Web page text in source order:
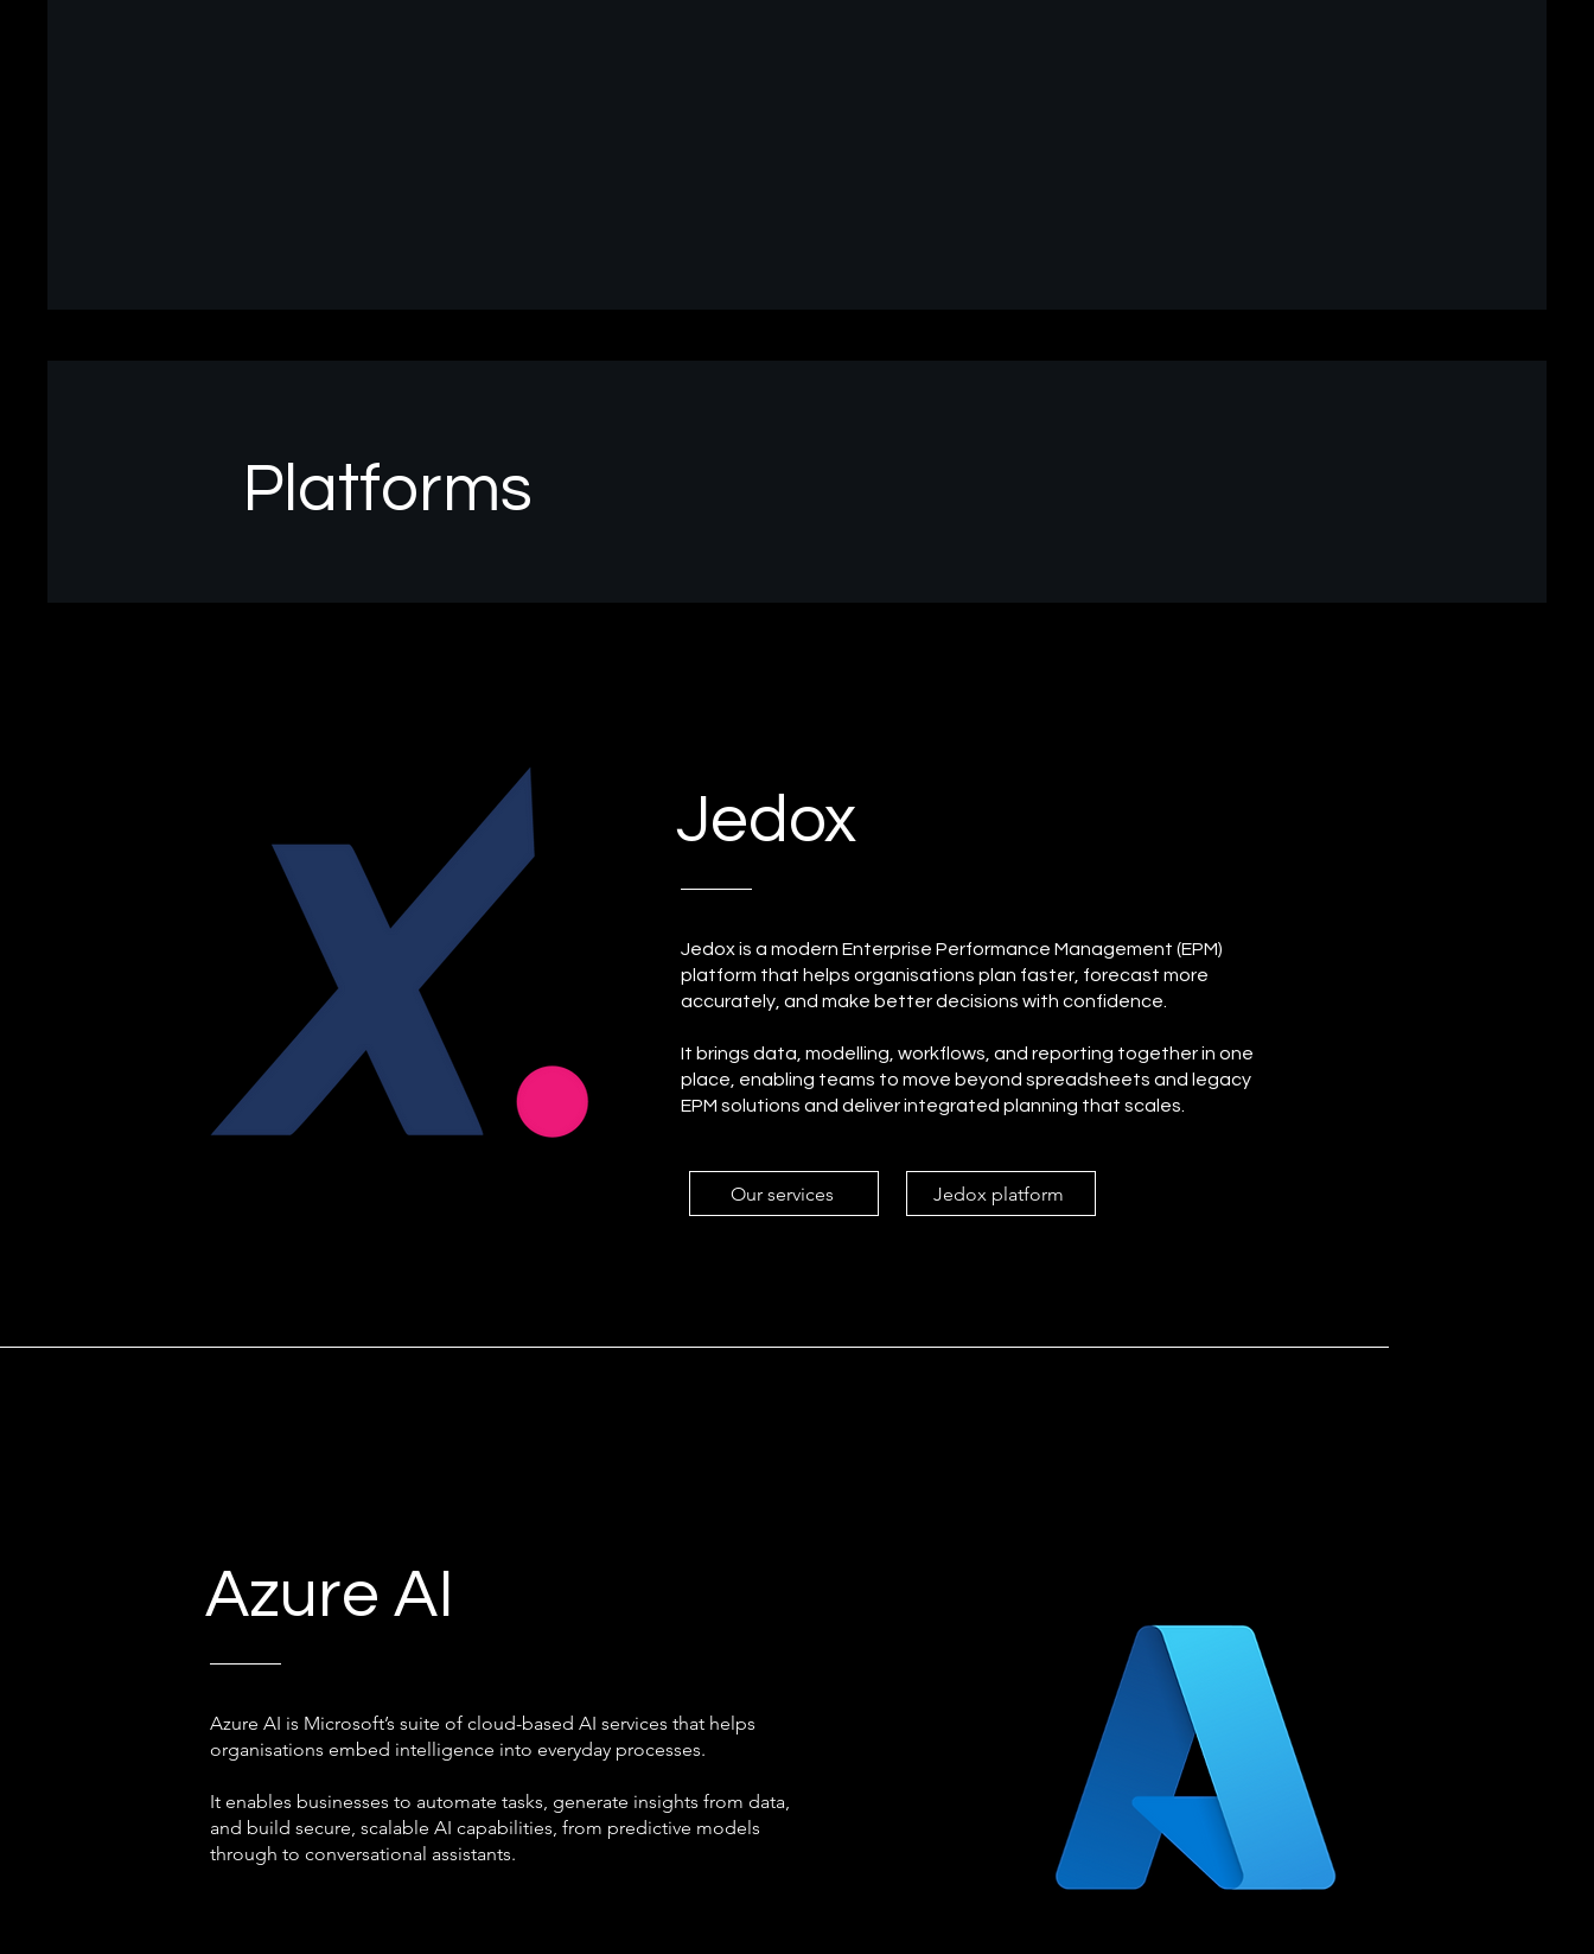
Platforms
Jedox
Jedox is a modern Enterprise Performance Management (EPM)
platform that helps organisations plan faster, forecast more
accurately, and make better decisions with confidence.
It brings data, modelling, workflows, and reporting together in one
place, enabling teams to move beyond spreadsheets and legacy
EPM solutions and deliver integrated planning that scales.
Our services Jedox platform
Azure AI
Azure AI is Microsoft’s suite of cloud-based AI services that helps
organisations embed intelligence into everyday processes.
It enables businesses to automate tasks, generate insights from data,
and build secure, scalable AI capabilities, from predictive models
through to conversational assistants.